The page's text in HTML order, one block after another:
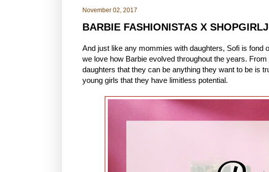
November 02, 2017
BARBIE FASHIONISTAS X
And just like any mommies with daughters, Sofi is fond
we love how Barbie evolved throughout the years.
daughters that they can be anything they want to be is
young girls that they have limitless potential.